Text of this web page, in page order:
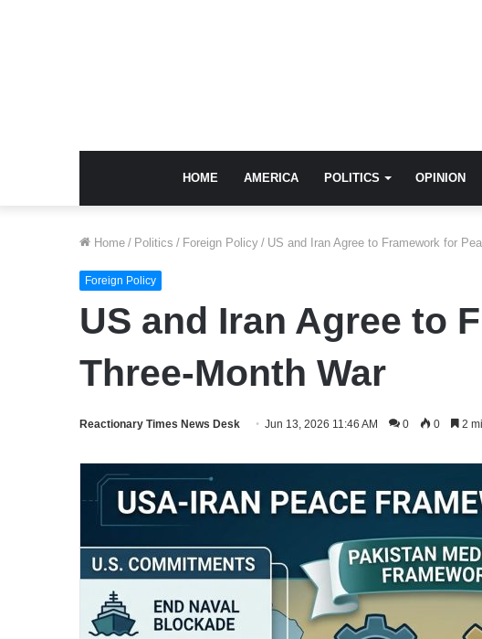
HOME AMERICA POLITICS OPINION
Home / Politics / Foreign Policy / US and Iran Agree to Framework for
Foreign Policy
US and Iran Agree to
Three-Month War
Reactionary Times News Desk Jun 13, 2026 11:46 AM 0 0 2